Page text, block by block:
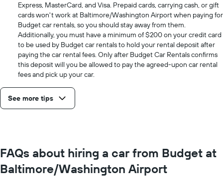
Express, MasterCard, and Visa. Prepaid cards, carrying cash, or gift
cards won't work at Baltimore/Washington Airport when paying for
Budget car rentals, so you should stay away from them.
Additionally, you must have a minimum of $200 on your credit card
to be used by Budget car rentals to hold your rental deposit after
paying the car rental fees. Only after Budget Car Rentals confirms
this deposit will you be allowed to pay the agreed-upon car rental
fees and pick up your car.
See more tips
FAQs about hiring a car from Budget at
Baltimore/Washington Airport